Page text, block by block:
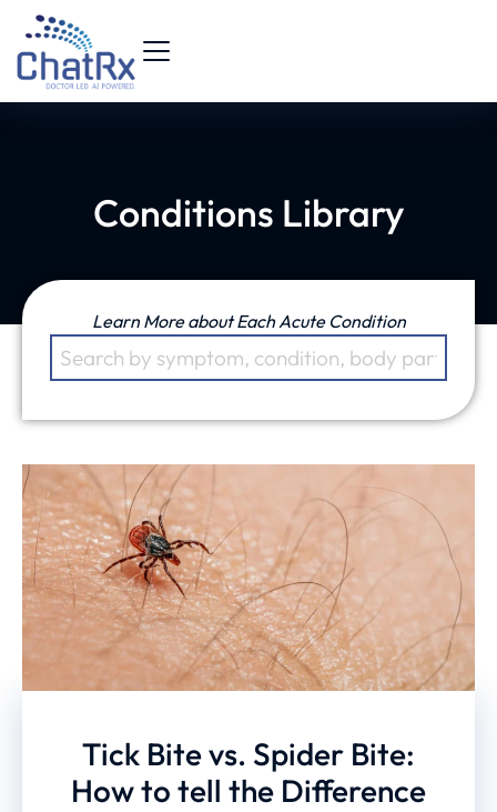
Conditions Library
Learn More about Each Acute Condition
Tick Bite vs. Spider Bite:
How to tell the Difference